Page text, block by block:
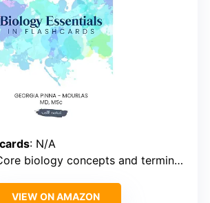
: N/A
biology concepts and terminology
VIEW ON AMAZON